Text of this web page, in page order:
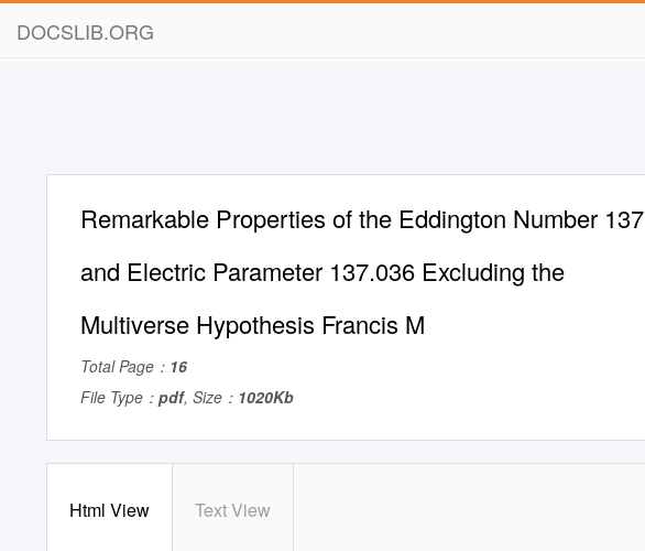
DOCSLIB.ORG
Remarkable Properties of the Eddington Number 137
and Electric Parameter 137.036 Excluding the
Multiverse Hypothesis Francis M
Total Page： 16
File Type： pdf, Size： 1020Kb
Html View Text View